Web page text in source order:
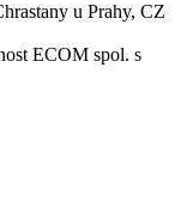
u Prahy, CZ
ECOM spol. s